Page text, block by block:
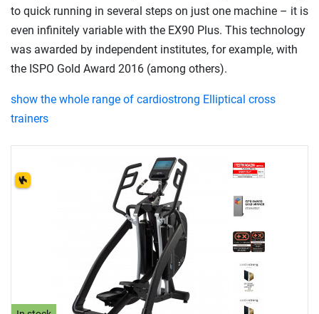
to quick running in several steps on just one machine – it is
even infinitely variable with the EX90 Plus. This technology
was awarded by independent institutes, for example, with
the ISPO Gold Award 2016 (among others).
show the whole range of cardiostrong Elliptical cross
trainers